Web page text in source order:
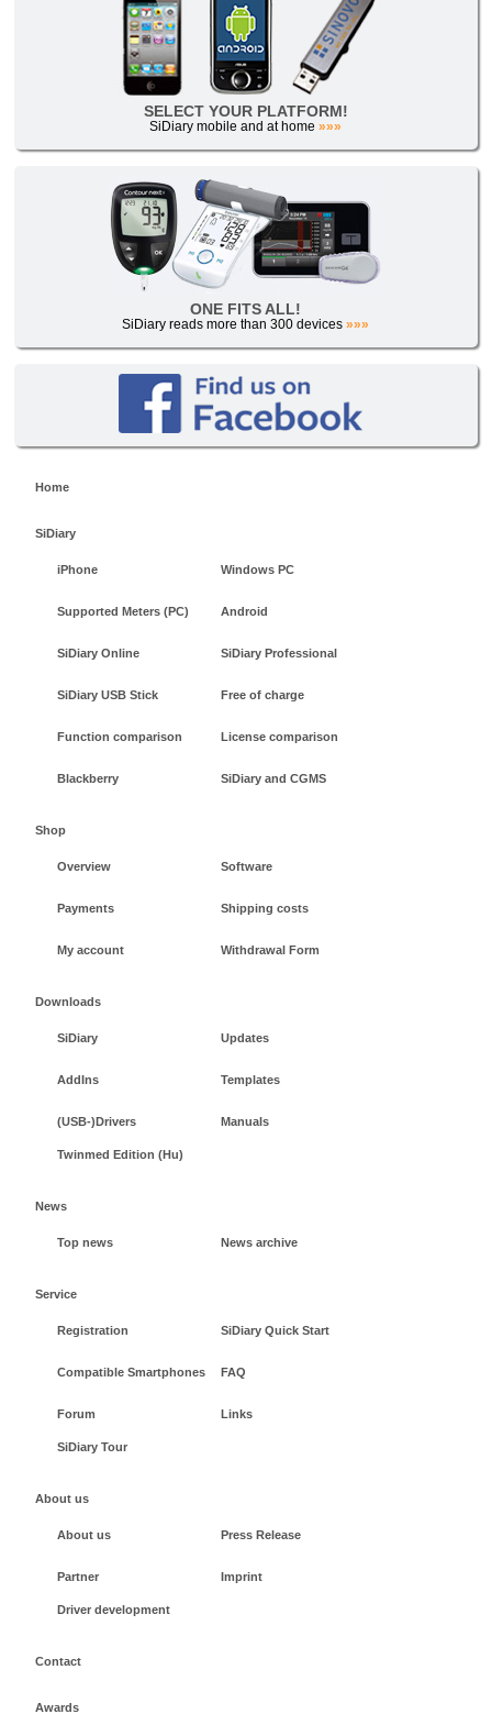
SELECT YOUR PLATFORM!
SiDiary mobile and at home»»»
ONE FITS ALL!
SiDiary reads more than 300 devices»»»
Home
SiDiary
iPhone Windows PC
Supported Meters (PC) Android
SiDiary Online SiDiary Professional
SiDiary USB Stick Free of charge
Function comparison License comparison
Blackberry SiDiary and CGMS
Shop
Overview Software
Payments Shipping costs
My account Withdrawal Form
Downloads
SiDiary Updates
AddIns Templates
(USB-)Drivers Manuals
Twinmed Edition (Hu)
News
Top news News archive
Service
Registration SiDiary Quick Start
Compatible Smartphones FAQ
Forum Links
SiDiary Tour
About us
About us Press Release
Partner Imprint
Driver development
Contact
Awards